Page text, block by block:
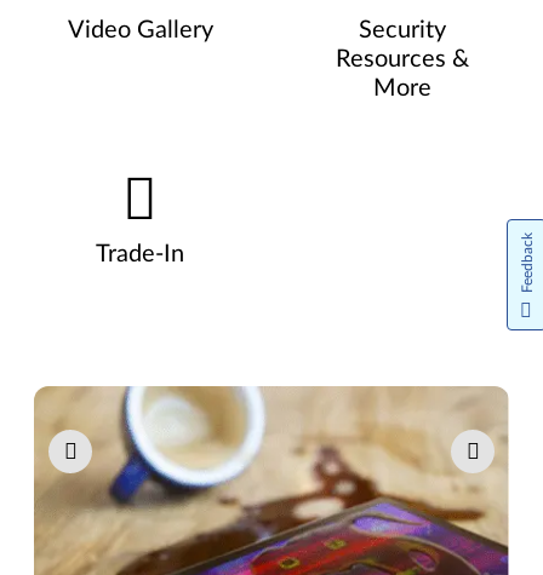
Video Gallery
Security
Resources &
More
Trade-In
Pause carousel autoplay
Feedback